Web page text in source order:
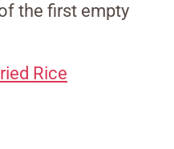
the first empty
Rice